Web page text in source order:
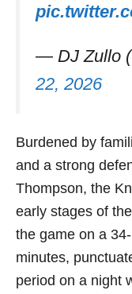
— DJ Zullo
22, 2026
Burdened by
and a strong
Thompson, the
early stages of
the game on a
minutes,
period on a night